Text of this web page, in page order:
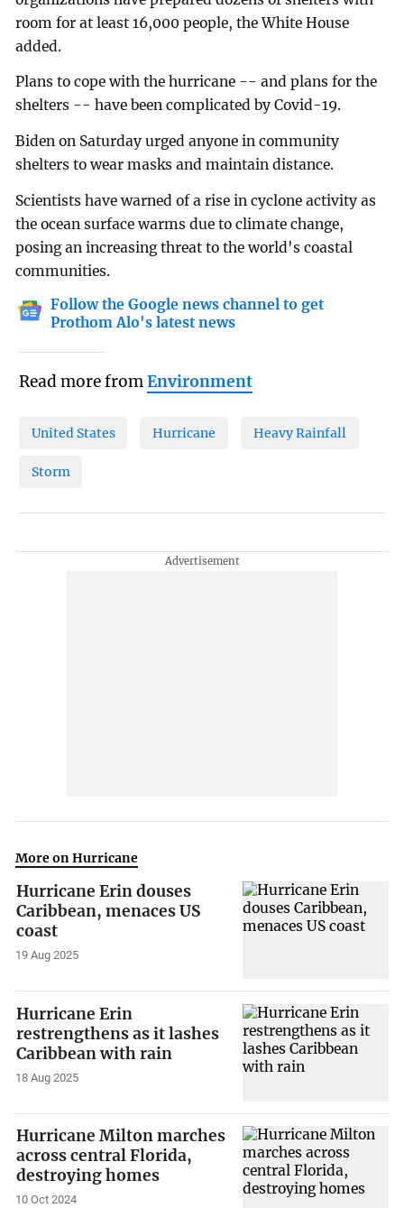
room for at least 16,000 people, the White House
added.
Plans to cope with the hurricane -- and plans for the
shelters -- have been complicated by Covid-19.
Biden on Saturday urged anyone in community
shelters to wear masks and maintain distance.
Scientists have warned of a rise in cyclone activity as
the ocean surface warms due to climate change,
posing an increasing threat to the world's coastal
communities.
Follow the Google news channel to get
Prothom Alo's latest news
Read more fromEnvironment
United States Hurricane Heavy Rainfall
Storm
More on Hurricane
Hurricane Erin douses
Caribbean, menaces US
coast
19 Aug 2025
Hurricane Erin
restrengthens as it lashes
Caribbean with rain
18 Aug 2025
Hurricane Milton marches
across central Florida,
destroying homes
10 Oct 2024